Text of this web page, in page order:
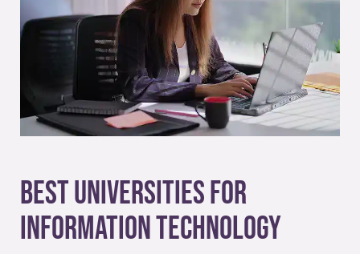
Best Universities for
Information Technology